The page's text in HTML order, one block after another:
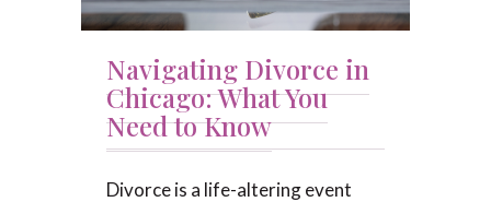
Navigating Divorce in
Chicago: What You
Need to Know
Divorce is a life-altering event